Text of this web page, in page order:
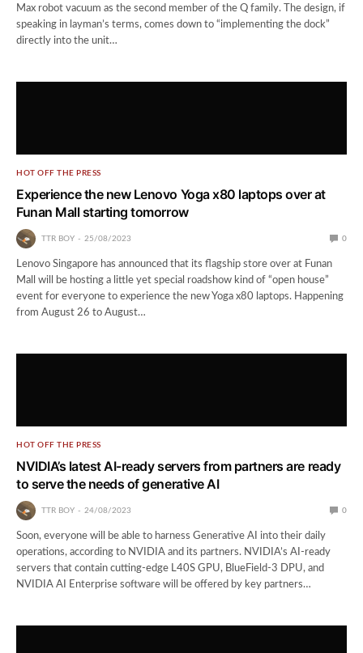
Max robot vacuum as the second member of the Q family. The design, if
speaking in layman’s terms, comes down to “implementing the dock”
directly into the unit…
HOT OFF THE PRESS
Experience the new Lenovo Yoga x80 laptops over at
Funan Mall starting tomorrow
TTR BOY 25/08/2023 0
Lenovo Singapore has announced that its flagship store over at Funan
Mall will be hosting a little yet special roadshow kind of “open house”
event for everyone to experience the new Yoga x80 laptops. Happening
from August 26 to August…
HOT OFF THE PRESS
NVIDIA’s latest AI-ready servers from partners are ready
to serve the needs of generative AI
TTR BOY 24/08/2023 0
Soon, everyone will be able to harness Generative AI into their daily
operations, according to NVIDIA and its partners. NVIDIA’s AI-ready
servers that contain cutting-edge L40S GPU, BlueField-3 DPU, and
NVIDIA AI Enterprise software will be offered by key partners…